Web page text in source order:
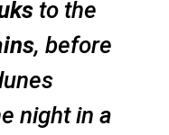
to the
, before
night in a